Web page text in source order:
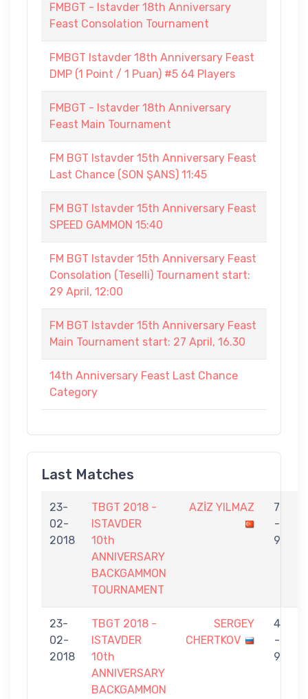
FMBGT - Istavder 18th Anniversary
Feast Consolation Tournament
FMBGT Istavder 18th Anniversary Feast
DMP (1 Point / 1 Puan) #5 64 Players
FMBGT - Istavder 18th Anniversary
Feast Main Tournament
FM BGT Istavder 15th Anniversary Feast
Last Chance (SON ŞANS) 11:45
FM BGT Istavder 15th Anniversary Feast
SPEED GAMMON 15:40
FM BGT Istavder 15th Anniversary Feast
Consolation (Teselli) Tournament start:
29 April, 12:00
FM BGT Istavder 15th Anniversary Feast
Main Tournament start: 27 April, 16.30
14th Anniversary Feast Last Chance
Category
Last Matches
23-
02-
2018
TBGT 2018 -
ISTAVDER
10th
ANNIVERSARY
BACKGAMMON
TOURNAMENT
AZİZ YILMAZ
7
-
9
23-
02-
2018
TBGT 2018 -
ISTAVDER
10th
ANNIVERSARY
BACKGAMMON
SERGEY
CHERTKOV
4
-
9